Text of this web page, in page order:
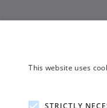
This website uses
STRICTLY